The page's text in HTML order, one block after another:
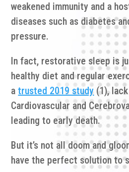
weakened immunity and a
diseases such as diabetes
pressure.
In fact, restorative sleep is
healthy diet and regular
a trusted 2019 study (1),
Cardiovascular and
leading to early death.
But it’s not all doom and
have the perfect solution to